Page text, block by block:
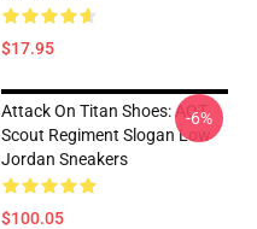
$17.95
Attack On Titan Shoes: AOT
Scout Regiment Slogan Low
Jordan Sneakers
$100.05
-6%